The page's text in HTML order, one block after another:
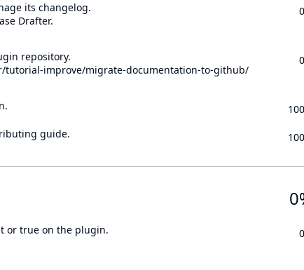
its changelog.
Drafter.
repository.
tutorial-improve/migrate-documentation-to-github/
guide.
or true on the plugin.